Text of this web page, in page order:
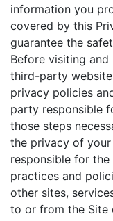
information you
covered by this
guarantee the
Before visiting
third-party
privacy policies
party responsible
those steps
the privacy of
responsible for
practices and
other sites,
to or from the Site